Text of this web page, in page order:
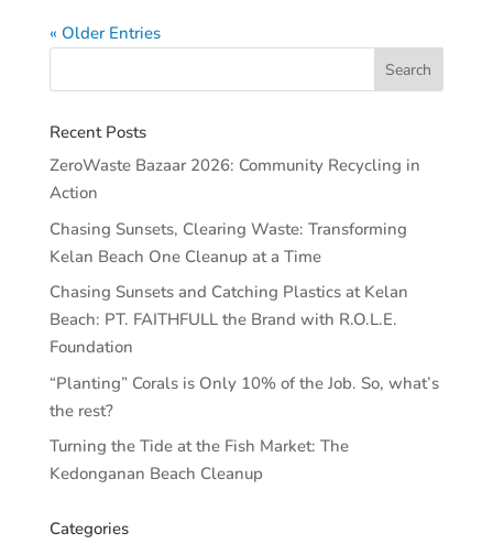
« Older Entries
Recent Posts
ZeroWaste Bazaar 2026: Community Recycling in
Action
Chasing Sunsets, Clearing Waste: Transforming
Kelan Beach One Cleanup at a Time
Chasing Sunsets and Catching Plastics at Kelan
Beach: PT. FAITHFULL the Brand with R.O.L.E.
Foundation
“Planting” Corals is Only 10% of the Job. So, what’s
the rest?
Turning the Tide at the Fish Market: The
Kedonganan Beach Cleanup
Categories